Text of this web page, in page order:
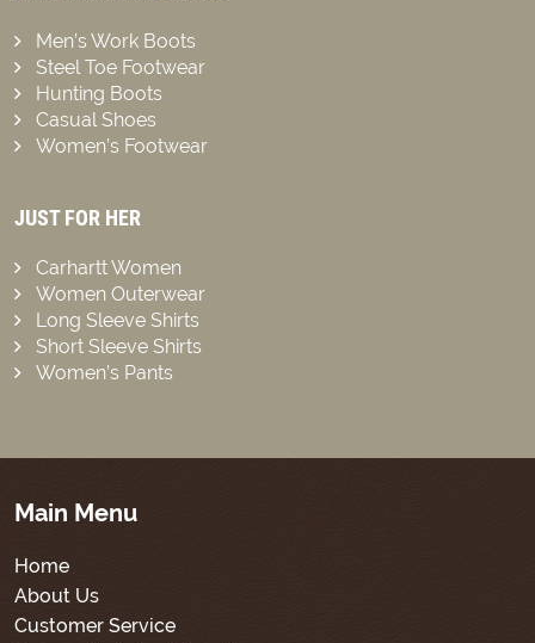
Men’s Work Boots
Steel Toe Footwear
Hunting Boots
Casual Shoes
Women’s Footwear
JUST FOR HER
Carhartt Women
Women Outerwear
Long Sleeve Shirts
Short Sleeve Shirts
Women’s Pants
Main Menu
Home
About Us
Customer Service